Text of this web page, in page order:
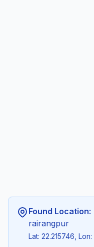
Found Location:
rairangpur
Lat: 22.215746,